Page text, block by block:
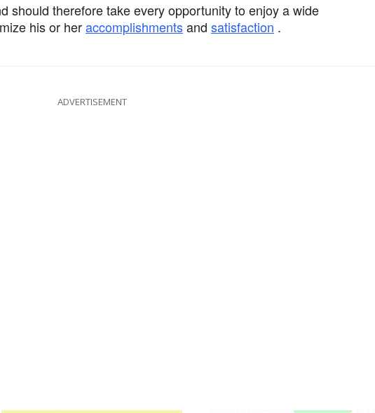
should therefore take every opportunity to enjoy a wide
his or heraccomplishmentsand satisfaction .
ADVERTISEMENT